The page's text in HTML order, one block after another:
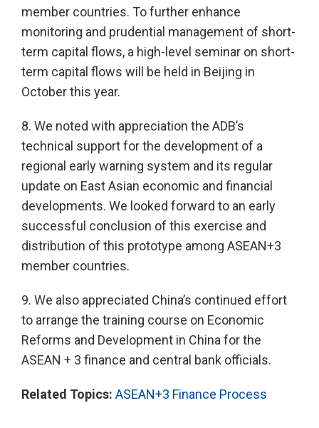
member countries. To further enhance
monitoring and prudential management of short-
term capital flows, a high-level seminar on short-
term capital flows will be held in Beijing in
October this year.
8. We noted with appreciation the ADB’s
technical support for the development of a
regional early warning system and its regular
update on East Asian economic and financial
developments. We looked forward to an early
successful conclusion of this exercise and
distribution of this prototype among ASEAN+3
member countries.
9. We also appreciated China’s continued effort
to arrange the training course on Economic
Reforms and Development in China for the
ASEAN + 3 finance and central bank officials.
Related Topics: ASEAN+3 Finance Process